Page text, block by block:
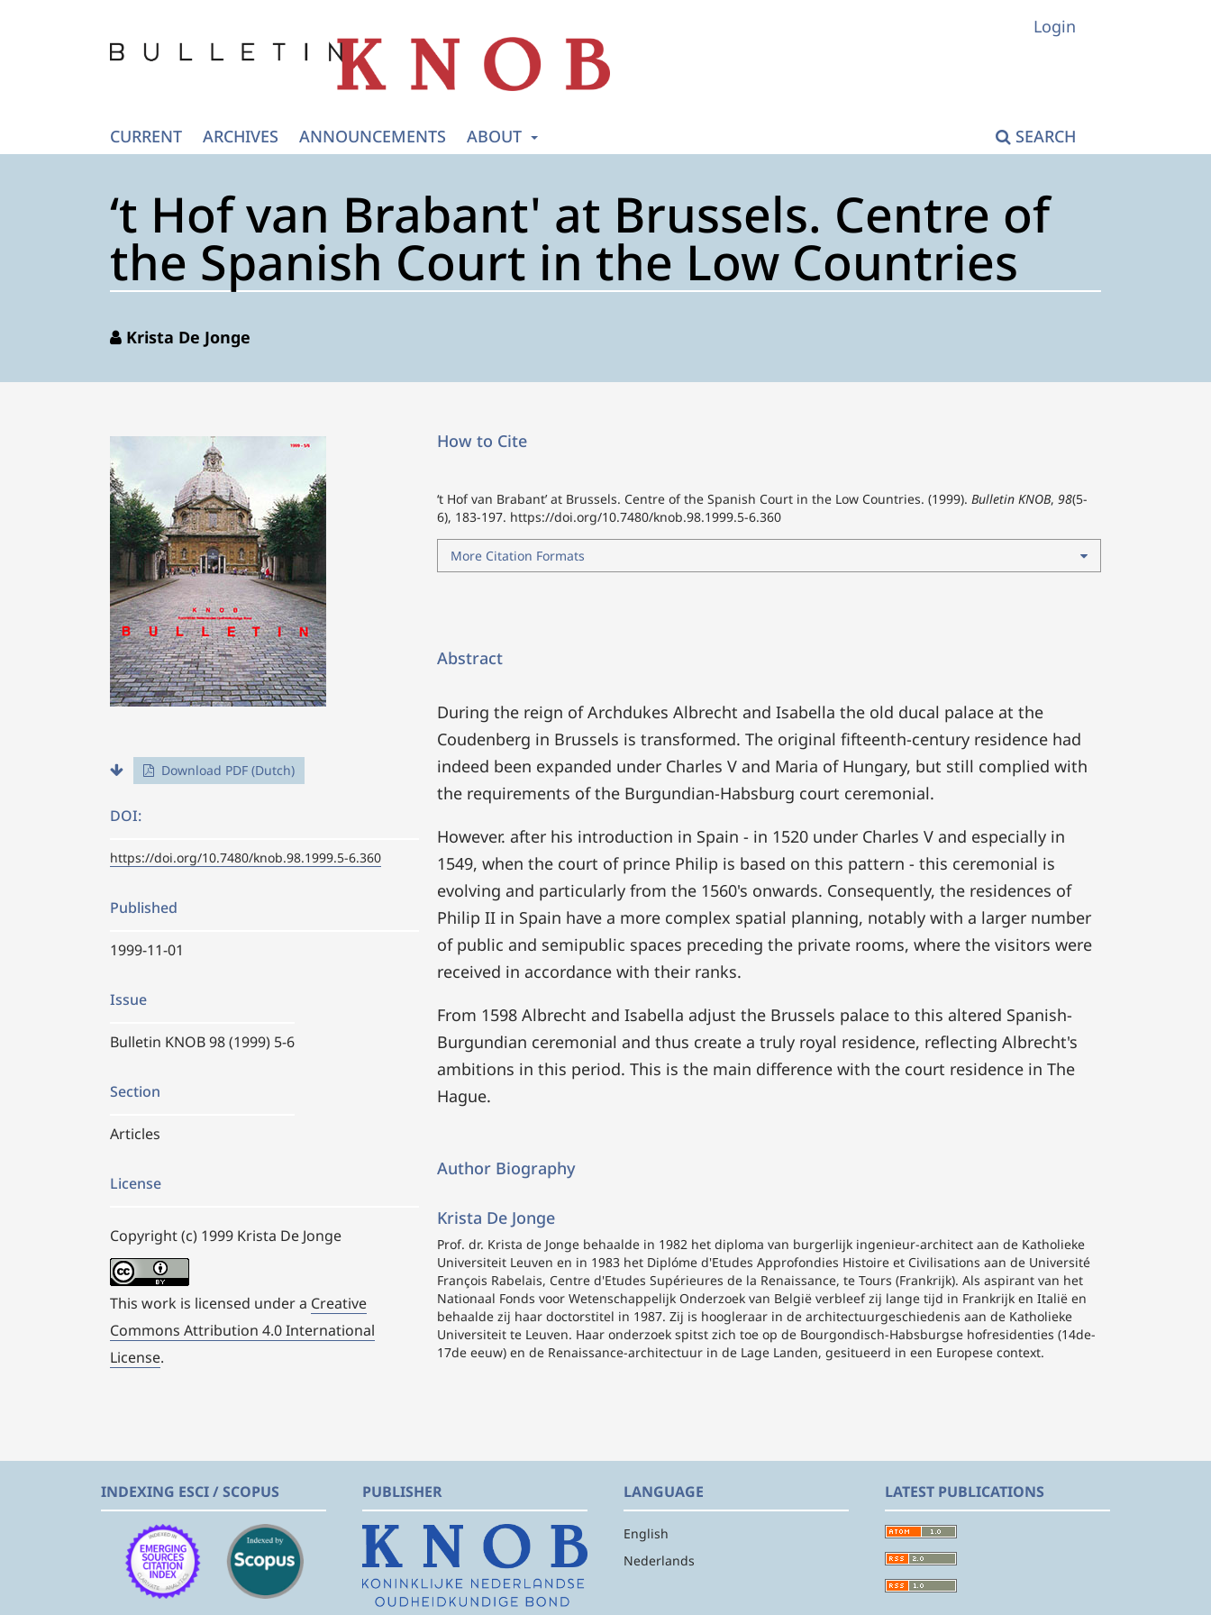
CURRENT ARCHIVES ANNOUNCEMENTS ABOUT SEARCH
Login
‘t Hof van Brabant' at Brussels. Centre of
the Spanish Court in the Low Countries
Krista De Jonge
Download PDF (Dutch)
DOI:
https://doi.org/10.7480/knob.98.1999.5-6.360
Published
1999-11-01
Issue
Bulletin KNOB 98 (1999) 5-6
Section
Articles
License
Copyright (c) 1999 Krista De Jonge
This work is licensed under a Creative
Commons Attribution 4.0 International
License.
How to Cite
‘t Hof van Brabant’ at Brussels. Centre of the Spanish Court in the Low Countries. (1999). Bulletin KNOB, 98(5-
6), 183-197. https://doi.org/10.7480/knob.98.1999.5-6.360
More Citation Formats
Abstract
During the reign of Archdukes Albrecht and Isabella the old ducal palace at the
Coudenberg in Brussels is transformed. The original fifteenth-century residence had
indeed been expanded under Charles V and Maria of Hungary, but still complied with
the requirements of the Burgundian-Habsburg court ceremonial.
However. after his introduction in Spain - in 1520 under Charles V and especially in
1549, when the court of prince Philip is based on this pattern - this ceremonial is
evolving and particularly from the 1560's onwards. Consequently, the residences of
Philip II in Spain have a more complex spatial planning, notably with a larger number
of public and semipublic spaces preceding the private rooms, where the visitors were
received in accordance with their ranks.
From 1598 Albrecht and Isabella adjust the Brussels palace to this altered Spanish-
Burgundian ceremonial and thus create a truly royal residence, reflecting Albrecht's
ambitions in this period. This is the main difference with the court residence in The
Hague.
Author Biography
Krista De Jonge
Prof. dr. Krista de Jonge behaalde in 1982 het diploma van burgerlijk ingenieur-architect aan de Katholieke
Universiteit Leuven en in 1983 het Diplóme d'Etudes Approfondies Histoire et Civilisations aan de Université
François Rabelais, Centre d'Etudes Supérieures de la Renaissance, te Tours (Frankrijk). Als aspirant van het
Nationaal Fonds voor Wetenschappelijk Onderzoek van België verbleef zij lange tijd in Frankrijk en Italië en
behaalde zij haar doctorstitel in 1987. Zij is hoogleraar in de architectuurgeschiedenis aan de Katholieke
Universiteit te Leuven. Haar onderzoek spitst zich toe op de Bourgondisch-Habsburgse hofresidenties (14de-
17de eeuw) en de Renaissance-architectuur in de Lage Landen, gesitueerd in een Europese context.
INDEXING ESCI / SCOPUS PUBLISHER LANGUAGE
English
Nederlands
LATEST PUBLICATIONS